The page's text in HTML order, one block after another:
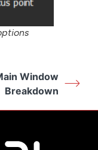
Window
Breakdown